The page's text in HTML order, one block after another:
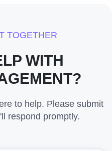
TOGETHER
WITH
to help. Please submit
respond promptly.